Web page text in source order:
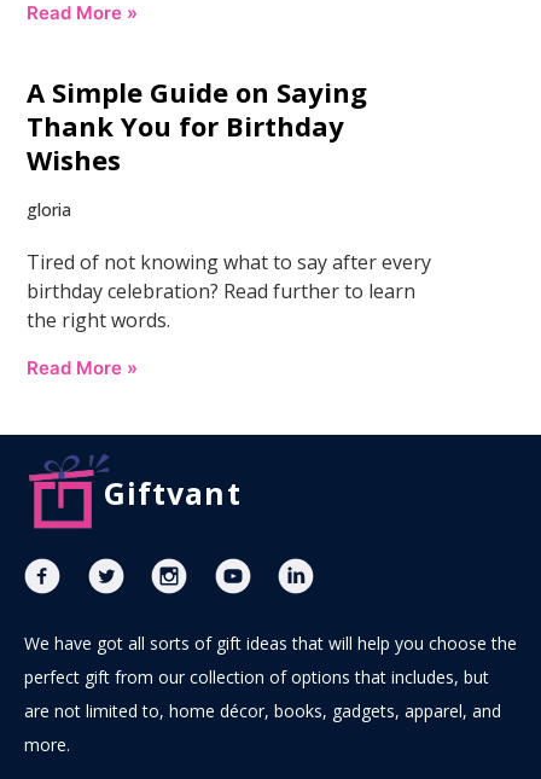
Read More »
A Simple Guide on Saying
Thank You for Birthday
Wishes
gloria
Tired of not knowing what to say after every
birthday celebration? Read further to learn
the right words.
Read More »
Giftvant
We have got all sorts of gift ideas that will help you choose the
perfect gift from our collection of options that includes, but
are not limited to, home décor, books, gadgets, apparel, and
more.